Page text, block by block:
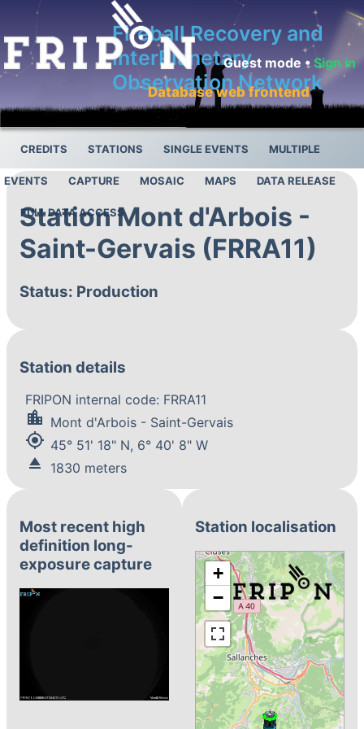
Fireball Recovery and
InterPlanetary
Observation Network
Database web frontend
Guest mode •Sign in
CREDITS STATIONS SINGLE EVENTS MULTIPLE
EVENTS CAPTURE MOSAIC MAPS DATA RELEASE
FULL DATA ACCESS
Station Mont d'Arbois -
Saint-Gervais (FRRA11)
Status: Production
Station details
FRIPON internal code: FRRA11
location_city Mont d'Arbois - Saint-Gervais
my_location 45° 51' 18" N, 6° 40' 8" W
eject 1830 meters
Most recent high
definition long-
exposure capture
Station localisation
+
−